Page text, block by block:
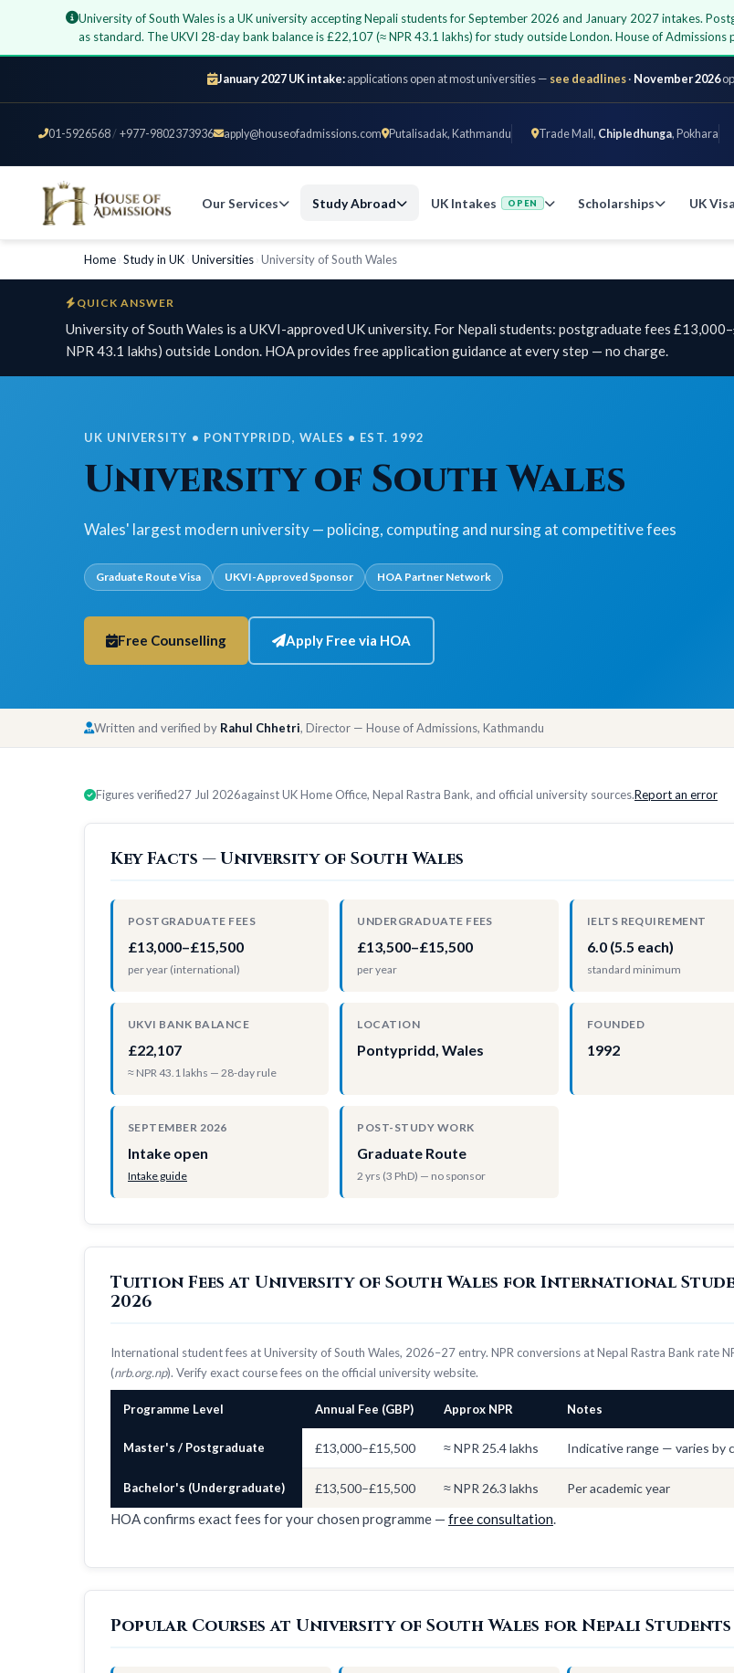
University of South Wales is a UK university accepting Nepali students for September 2026 and January 2027 intakes.
as standard. The UKVI 28-day bank balance is £22,107 (≈ NPR 43.1 lakhs) for study outside London. House of
January 2027 UK intake:applications open at most universities — see deadlines· November 2026
01-5926568/ +977-9802373936 apply@houseofadmissions.com Putalisadak, Kathmandu Trade Mall, Chipledhunga, Pokhara
Our Services Study Abroad UK Intakes OPEN Scholarships UK
Home Study in UK Universities University of South Wales
QUICK ANSWER
University of South Wales is a UKVI-approved UK university. For Nepali students: postgraduate fees
NPR 43.1 lakhs) outside London. HOA provides free application guidance at every step — no charge.
UK UNIVERSITY • PONTYPRIDD, WALES • EST. 1992
University of South Wales
Wales' largest modern university — policing, computing and nursing at competitive fees
Graduate Route Visa UKVI-Approved Sponsor HOA Partner Network
Free Counselling Apply Free via HOA
Written and verified by Rahul Chhetri, Director — House of Admissions, Kathmandu
Figures verified27 Jul 2026against UK Home Office, Nepal Rastra Bank, and official university sources.Report an error
Key Facts — University of South Wales
POSTGRADUATE FEES
£13,000–£15,500
per year (international)
UNDERGRADUATE FEES
£13,500–£15,500
per year
IELTS REQUIREMENT
6.0 (5.5 each)
standard minimum
UKVI BANK BALANCE
£22,107
≈ NPR 43.1 lakhs — 28-day rule
LOCATION
Pontypridd, Wales
FOUNDED
1992
SEPTEMBER 2026
Intake open
Intake guide
POST-STUDY WORK
Graduate Route
2 yrs (3 PhD) — no sponsor
Tuition Fees at University of South Wales for International
2026
International student fees at University of South Wales, 2026–27 entry. NPR conversions at Nepal Rastra Bank rate
(nrb.org.np). Verify exact course fees on the official university website.
Programme Level Annual Fee (GBP) Approx NPR Notes
Master's / Postgraduate £13,000–£15,500 ≈ NPR 25.4 lakhs Indicative range — varies by
Bachelor's (Undergraduate) £13,500–£15,500 ≈ NPR 26.3 lakhs Per academic year
HOA confirms exact fees for your chosen programme — free consultation.
Popular Courses at University of South Wales for Nepali Students